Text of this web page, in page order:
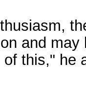
and
this," he